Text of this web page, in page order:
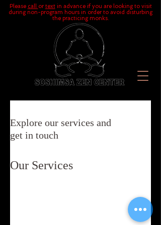
Please call or textin advance if you are looking to visit
during non-program hours in order to avoid disturbing
the practicing monks.
Explore our services and
get in touch
Our Services